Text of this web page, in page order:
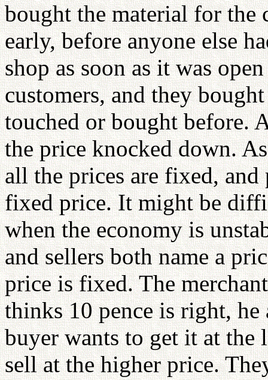
bought the material for the
early, before anyone else
shop as soon as it was
customers, and they
touched or bought before.
the price knocked down.
all the prices are fixed,
fixed price. It might be
when the economy is
and sellers both name a
price is fixed. The
thinks 10 pence is right, he
buyer wants to get it at the
sell at the higher price.